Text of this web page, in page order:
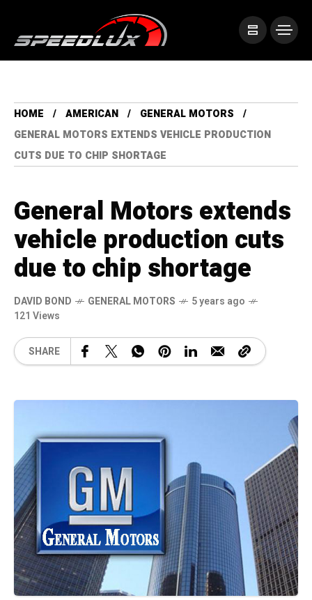
HOME AMERICAN
GENERAL MOTORS
GENERAL MOTORS EXTENDS VEHICLE PRODUCTION
CUTS DUE TO CHIP SHORTAGE
General Motors extends
vehicle production cuts
due to chip shortage
DAVID BOND GENERAL MOTORS
5 years ago
121 Views
SHARE